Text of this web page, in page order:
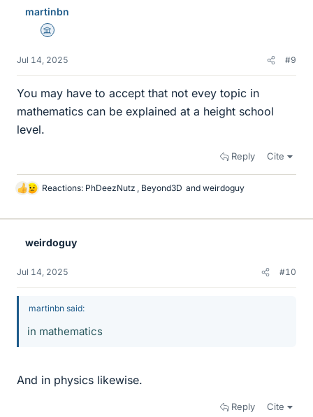
martinbn
Science Advisor
Jul 14, 2025 #9
You may have to accept that not evey topic in
mathematics can be explained at a height school
level.
Reply Cite
L
k
Reactions: PhDeezNutz , Beyond3D and weirdoguy
weirdoguy
Jul 14, 2025 #10
martinbn said:
in mathematics
And in physics likewise.
Reply Cite